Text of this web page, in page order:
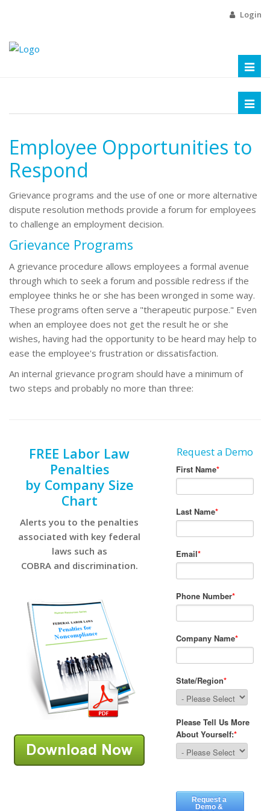
Login
Employee Opportunities to
Respond
Grievance programs and the use of one or more alternative
dispute resolution methods provide a forum for employees
to challenge an employment decision.
Grievance Programs
A grievance procedure allows employees a formal avenue
through which to seek a forum and possible redress if the
employee thinks he or she has been wronged in some way.
These programs often serve a "therapeutic purpose." Even
when an employee does not get the result he or she
wishes, having had the opportunity to be heard may help to
ease the employee's frustration or dissatisfaction.
An internal grievance program should have a minimum of
two steps and probably no more than three:
FREE Labor Law
Penalties
by Company Size
Chart
Alerts you to the penalties
associated with key federal
laws such as
COBRA and discrimination.
Request a Demo